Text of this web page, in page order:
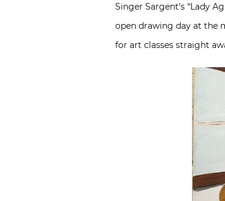
Singer Sargent’s “Lady
open drawing day at the
for art classes straight